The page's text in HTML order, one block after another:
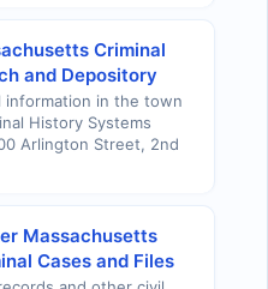
Criminal
and Depository
information in the town
History Systems
Arlington Street, 2nd
Massachusetts
Cases and Files